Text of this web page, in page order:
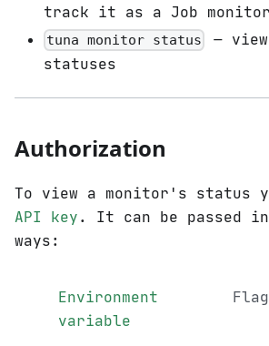
track it as a Job monitor
tuna monitor status
—
statuses
Authorization
To view a monitor's status
API key . It can be passed
ways:
Environment
variable
Flag